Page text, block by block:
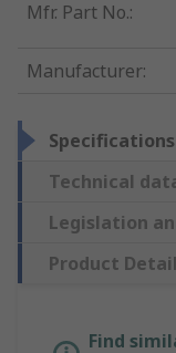
Mfr. Part No.:
Manufacturer:
Specifications
Technical
Legislation
Product
Find